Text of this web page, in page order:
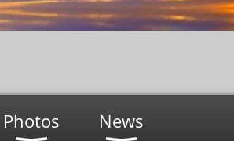
Photos News